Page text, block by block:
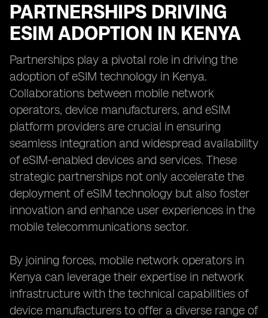
PARTNERSHIPS DRIVING
ESIM ADOPTION IN KENYA
Partnerships play a pivotal role in driving the
adoption of eSIM technology in Kenya.
Collaborations between mobile network
operators, device manufacturers, and eSIM
platform providers are crucial in ensuring
seamless integration and widespread availability
of eSIM-enabled devices and services. These
strategic partnerships not only accelerate the
deployment of eSIM technology but also foster
innovation and enhance user experiences in the
mobile telecommunications sector.
By joining forces, mobile network operators in
Kenya can leverage their expertise in network
infrastructure with the technical capabilities of
device manufacturers to offer a diverse range of